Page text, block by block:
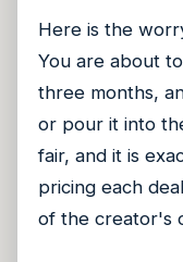
Here is the
You are about
three months,
or pour it into
fair, and it is
pricing each
of the creator's